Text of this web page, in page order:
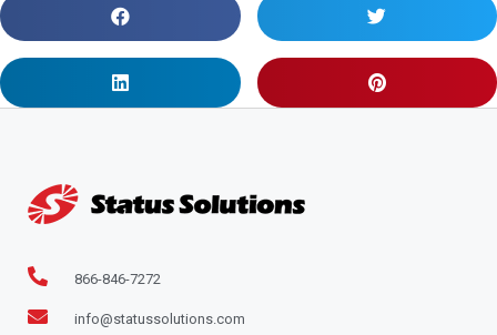
866-846-7272
info@statussolutions.com